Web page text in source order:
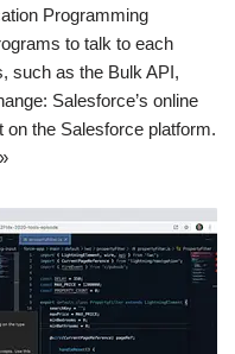
Programming
to talk to each
such as the Bulk API,
Salesforce’s online
the Salesforce platform.